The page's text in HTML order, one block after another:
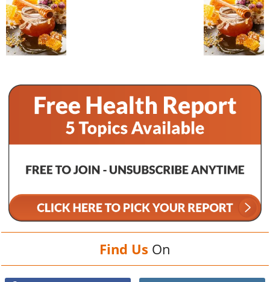
Find Us On